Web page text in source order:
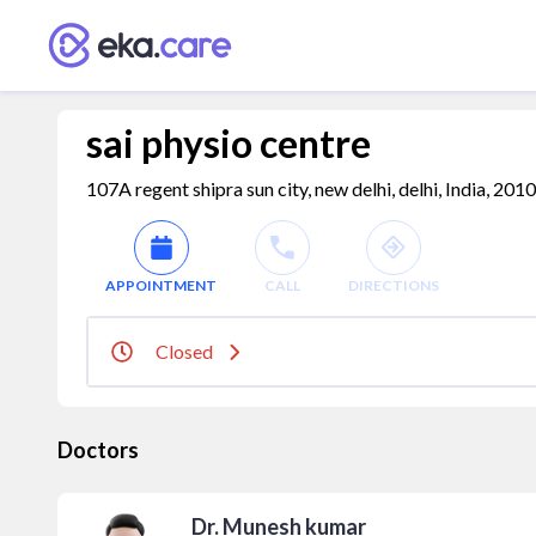
sai physio centre
107A regent shipra sun city, new delhi, delhi, India,
APPOINTMENT CALL DIRECTIONS
Closed
Doctors
Dr. Munesh kumar